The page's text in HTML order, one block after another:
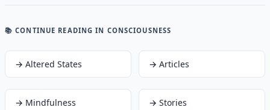
📚 CONTINUE READING IN CONSCIOUSNESS
→ Altered States → Articles
→ Mindfulness → Stories